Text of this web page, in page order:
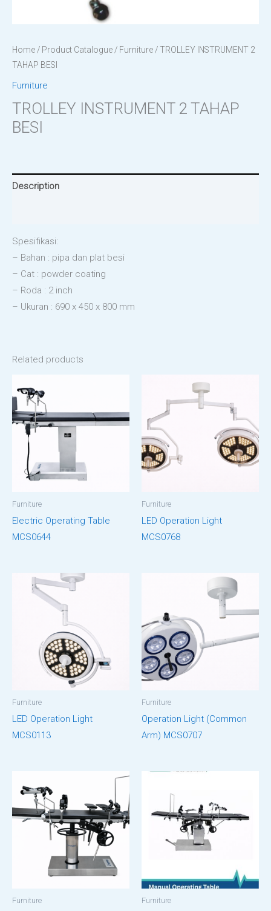
Home/ Product Catalogue/ Furniture/ TROLLEY INSTRUMENT 2
TAHAP BESI
Furniture
TROLLEY INSTRUMENT 2 TAHAP
BESI
Description
Spesifikasi:
– Bahan : pipa dan plat besi
– Cat : powder coating
– Roda : 2 inch
– Ukuran : 690 x 450 x 800 mm
Related products
Furniture
Electric Operating Table
MCS0644
Furniture
LED Operation Light
MCS0768
Furniture
LED Operation Light
MCS0113
Furniture
Operation Light (Common
Arm) MCS0707
Furniture Furniture